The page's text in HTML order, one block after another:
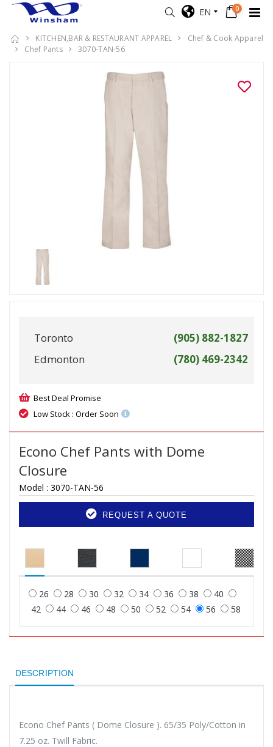
EN 0
KITCHEN,BAR & RESTAURANT APPAREL
Chef & Cook Apparel
Chef Pants
3070-TAN-56
Toronto
(905) 882-1827
Edmonton
(780) 469-2342
Best Deal Promise
Low Stock : Order Soon
Econo Chef Pants with Dome
Closure
Model : 3070-TAN-56
REQUEST A QUOTE
26 28 30 32 34 36 38
40
42
44 46 48 50 52 54 56 58
DESCRIPTION
Econo Chef Pants ( Dome Closure ). 65/35 Poly/Cotton in
7.25 oz. Twill Fabric.